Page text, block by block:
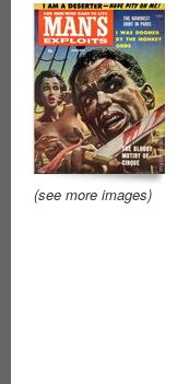
(see more images)